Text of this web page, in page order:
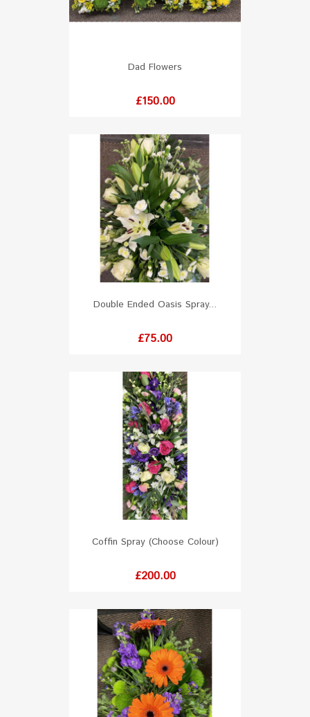
Dad Flowers
Price
£150.00
Double Ended Oasis Spray...
Price
£75.00
Coffin Spray (Choose Colour)
Price
£200.00